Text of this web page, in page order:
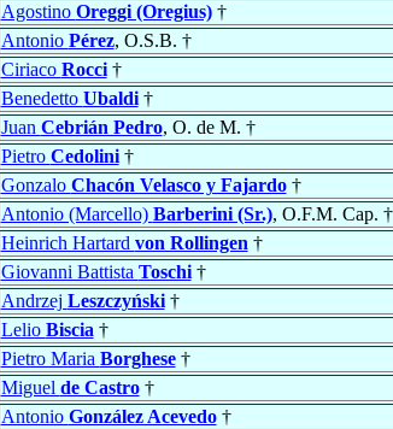
Agostino Oreggi (Oregius)†
Antonio Pérez, O.S.B. †
Ciriaco Rocci†
Benedetto Ubaldi†
Juan Cebrián Pedro, O. de M. †
Pietro Cedolini†
Gonzalo Chacón Velasco y Fajardo†
Antonio (Marcello) Barberini (Sr.), O.F.M. Cap. †
Heinrich Hartard von Rollingen †
Giovanni Battista Toschi†
Andrzej Leszczyński†
Lelio Biscia †
Pietro Maria Borghese†
Miguel de Castro†
Antonio González Acevedo†